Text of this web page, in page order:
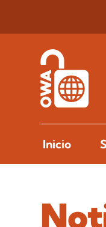
Inicio